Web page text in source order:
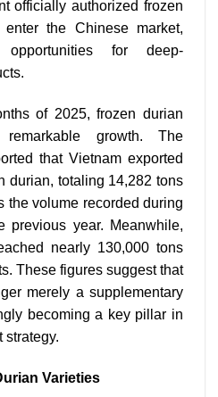
officially authorized frozen
the Chinese market,
opportunities for deep-
of 2025, frozen durian
remarkable growth. The
that Vietnam exported
durian, totaling 14,282 tons
volume recorded during
previous year. Meanwhile,
nearly 130,000 tons
These figures suggest that
merely a supplementary
becoming a key pillar in
strategy.
Varieties